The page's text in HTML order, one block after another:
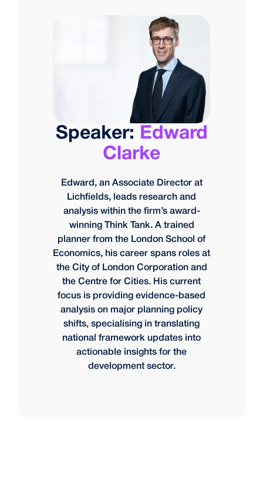
Speaker:
Edward
Clarke
Edward, an Associate Director at
Lichfields, leads research and
analysis within the firm’s award-
winning Think Tank. A trained
planner from the London School of
Economics, his career spans roles at
the City of London Corporation and
the Centre for Cities. His current
focus is providing evidence-based
analysis on major planning policy
shifts, specialising in translating
national framework updates into
actionable insights for the
development sector.